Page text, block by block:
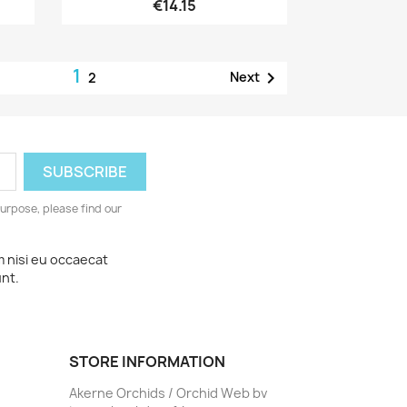
€14.15
12 Next
please find our
nisi eu occaecat
STORE INFORMATION
Akerne Orchids / Orchid Web bv